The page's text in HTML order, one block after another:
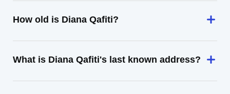
How old is Diana Qafiti?
What is Diana Qafiti's last known address?